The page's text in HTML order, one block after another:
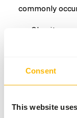
Consent
This website
commonly
Obesity
Teeth or